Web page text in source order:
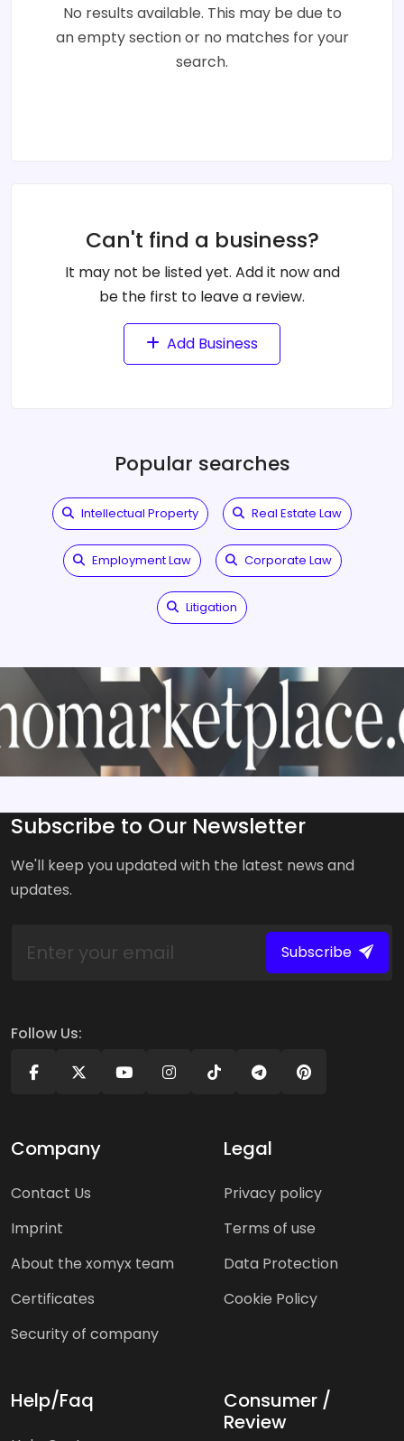
No results available. This may be due to
an empty section or no matches for your
search.
Can't find a business?
It may not be listed yet. Add it now and
be the first to leave a review.
Add Business
Popular searches
Intellectual Property Real Estate Law
Employment Law Corporate Law
Litigation
Subscribe to Our Newsletter
We'll keep you updated with the latest news and
updates.
Subscribe
Follow Us:
Company
Contact Us
Imprint
About the xomyx team
Certificates
Security of company
Legal
Privacy policy
Terms of use
Data Protection
Cookie Policy
Help/Faq
Consumer /
Review